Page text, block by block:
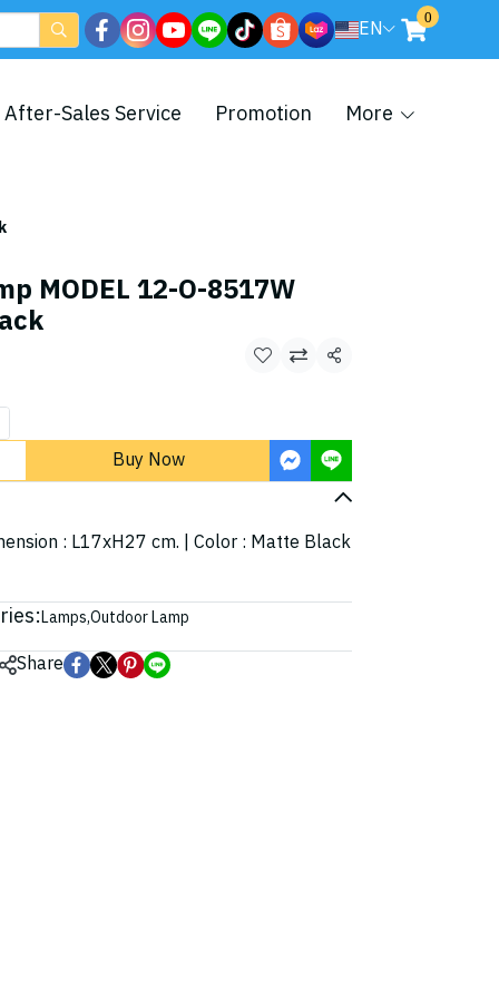
EN 0
After-Sales Service Promotion More
MODEL 12-O-8517W
Share
Buy Now
: L17xH27 cm. | Color : Matte Black
Lamps,Outdoor Lamp
Share